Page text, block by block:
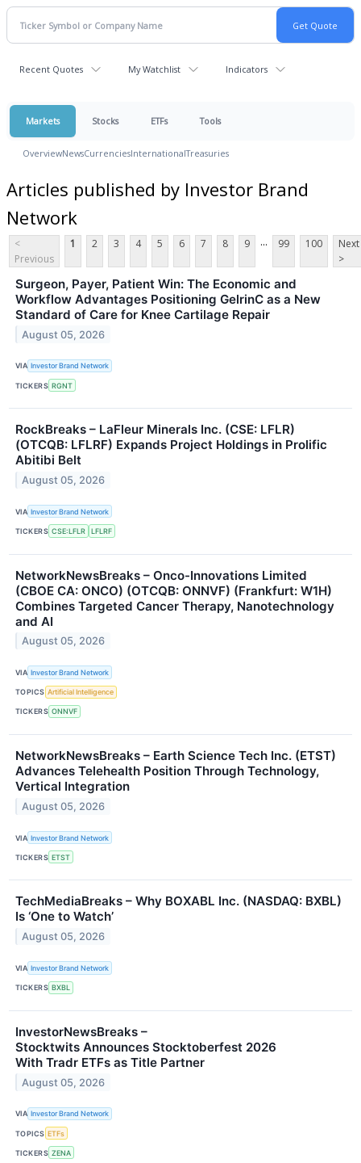
Recent Quotes My Watchlist Indicators
Markets Stocks ETFs Tools
OverviewNewsCurrenciesInternationalTreasuries
Articles published by Investor Brand
Network
<
Previous
1 2 3 4 5 6 7 8 9 ... 99 100
Next
>
Surgeon, Payer, Patient Win: The Economic and
Workflow Advantages Positioning GelrinC as a New
Standard of Care for Knee Cartilage Repair
August 05, 2026
VIA Investor Brand Network
TICKERS RGNT
RockBreaks – LaFleur Minerals Inc. (CSE: LFLR)
(OTCQB: LFLRF) Expands Project Holdings in Prolific
Abitibi Belt
August 05, 2026
VIA Investor Brand Network
TICKERS CSE:LFLR LFLRF
NetworkNewsBreaks – Onco-Innovations Limited
(CBOE CA: ONCO) (OTCQB: ONNVF) (Frankfurt: W1H)
Combines Targeted Cancer Therapy, Nanotechnology
and AI
August 05, 2026
VIA Investor Brand Network
TOPICS Artificial Intelligence
TICKERS ONNVF
NetworkNewsBreaks – Earth Science Tech Inc. (ETST)
Advances Telehealth Position Through Technology,
Vertical Integration
August 05, 2026
VIA Investor Brand Network
TICKERS ETST
TechMediaBreaks – Why BOXABL Inc. (NASDAQ: BXBL)
Is ‘One to Watch’
August 05, 2026
VIA Investor Brand Network
TICKERS BXBL
InvestorNewsBreaks –
Stocktwits Announces Stocktoberfest 2026
With Tradr ETFs as Title Partner
August 05, 2026
VIA Investor Brand Network
TOPICS ETFs
TICKERS ZENA